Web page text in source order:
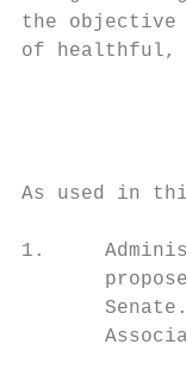
the objective
of healthful,
As used in
1.